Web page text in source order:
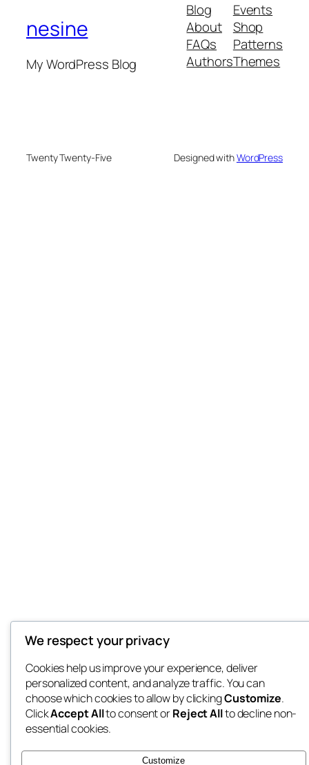
nesine
My WordPress Blog
Blog
About
FAQs
Authors
Events
Shop
Patterns
Themes
Twenty Twenty-Five Designed withWordPress
We respect your privacy
Cookies help us improve your experience, deliver
personalized content, and analyze traffic. You can
choose which cookies to allow by clickingCustomize.
ClickAccept Allto consent orReject Allto decline non-
essential cookies.
Customize